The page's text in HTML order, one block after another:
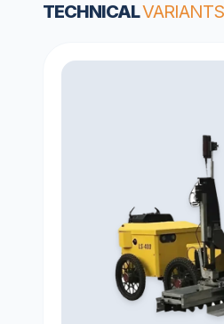
TECHNICALVARIANTS